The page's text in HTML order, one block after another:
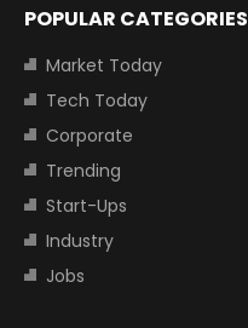
POPULAR CATEGORIES
Market Today
Tech Today
Corporate
Trending
Start-Ups
Industry
Jobs